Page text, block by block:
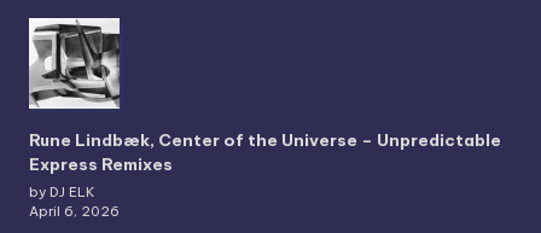
Rune Lindbæk, Center of the Universe – Unpredictable
Express Remixes
by DJ ELK
April 6, 2026